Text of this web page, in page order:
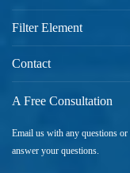
Filter Element
Contact
A Free Consultation
Email us with any questions
answer your questions.